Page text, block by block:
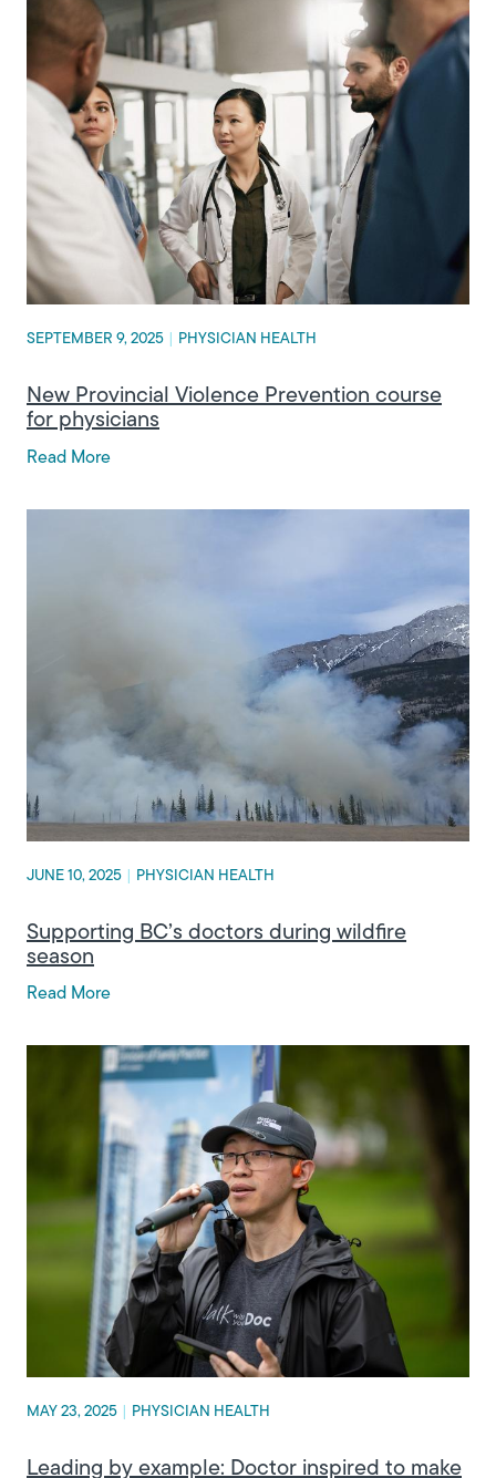
SEPTEMBER 9, 2025 PHYSICIAN HEALTH
New Provincial Violence Prevention course
for physicians
Read More
JUNE 10, 2025 PHYSICIAN HEALTH
Supporting BC’s doctors during wildfire
season
Read More
MAY 23, 2025 PHYSICIAN HEALTH
Leading by example: Doctor inspired to make